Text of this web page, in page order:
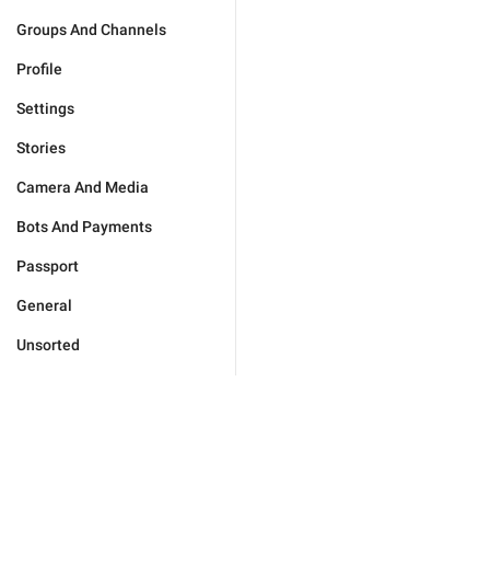
Groups And Channels
Profile
Settings
Stories
Camera And Media
Bots And Payments
Passport
General
Unsorted